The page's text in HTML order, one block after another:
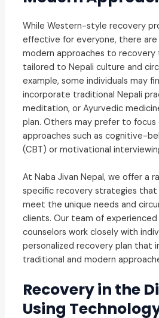
While Western-style recovery
effective for everyone, there
modern approaches to
tailored to Nepali culture and
example, some individuals may
incorporate traditional Nepali
meditation, or Ayurvedic
plan. Others may prefer to focus
approaches such as cognitive-
(CBT) or motivational
At Naba Jivan Nepal, we offer a
specific recovery strategies that
meet the unique needs and
clients. Our team of
counselors work closely with
personalized recovery plan that
traditional and modern
Recovery in the
Using